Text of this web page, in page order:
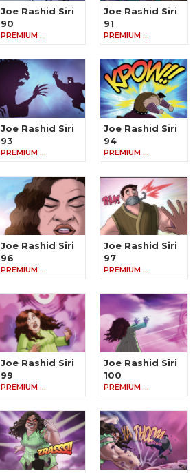
Joe Rashid Siri
90
PREMIUM …
Joe Rashid Siri
91
PREMIUM …
Joe Rashid Siri
93
PREMIUM …
Joe Rashid Siri
94
PREMIUM …
Joe Rashid Siri
96
PREMIUM …
Joe Rashid Siri
97
PREMIUM …
Joe Rashid Siri
99
PREMIUM …
Joe Rashid Siri
100
PREMIUM …